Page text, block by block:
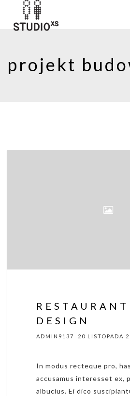
projekt
RESTAURANT
DESIGN
ADMIN9137 20 LISTOPADA
In modus recteque pro,
accusamus interesset ex,
albucius. Ei dico